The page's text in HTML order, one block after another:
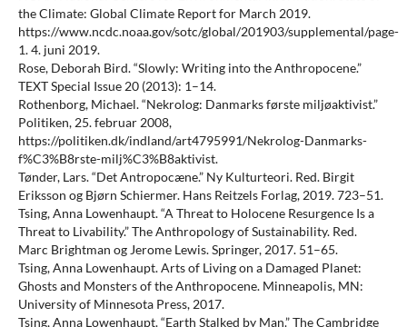
the Climate: Global Climate Report for March 2019.
https://www.ncdc.noaa.gov/sotc/global/201903/supplemental/page-
1. 4. juni 2019.
Rose, Deborah Bird. “Slowly: Writing into the Anthropocene.”
TEXT Special Issue 20 (2013): 1–14.
Rothenborg, Michael. “Nekrolog: Danmarks første miljøaktivist.”
Politiken, 25. februar 2008,
https://politiken.dk/indland/art4795991/Nekrolog-Danmarks-
f%C3%B8rste-milj%C3%B8aktivist.
Tønder, Lars. “Det Antropocæne.” Ny Kulturteori. Red. Birgit
Eriksson og Bjørn Schiermer. Hans Reitzels Forlag, 2019. 723–51.
Tsing, Anna Lowenhaupt. “A Threat to Holocene Resurgence Is a
Threat to Livability.” The Anthropology of Sustainability. Red.
Marc Brightman og Jerome Lewis. Springer, 2017. 51–65.
Tsing, Anna Lowenhaupt. Arts of Living on a Damaged Planet:
Ghosts and Monsters of the Anthropocene. Minneapolis, MN:
University of Minnesota Press, 2017.
Tsing, Anna Lowenhaupt. “Earth Stalked by Man.” The Cambridge